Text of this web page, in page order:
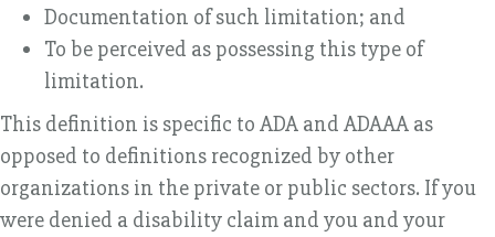
Documentation of such limitation; and
To be perceived as possessing this type of
limitation.
This definition is specific to ADA and ADAAA as
opposed to definitions recognized by other
organizations in the private or public sectors. If you
were denied a disability claim and you and your